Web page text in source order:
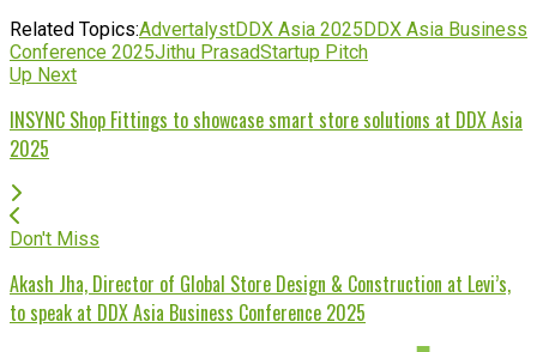
Related Topics:AdvertalystDDX Asia 2025DDX Asia Business
Conference 2025Jithu PrasadStartup Pitch
Up Next
INSYNC Shop Fittings to showcase smart store solutions at DDX Asia
2025
Don't Miss
Akash Jha, Director of Global Store Design & Construction at Levi’s,
to speak at DDX Asia Business Conference 2025